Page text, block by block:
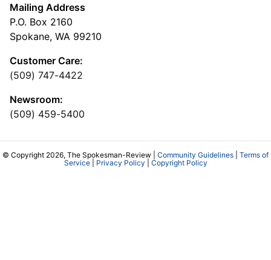
Mailing Address
P.O. Box 2160
Spokane, WA 99210
Customer Care:
(509) 747-4422
Newsroom:
(509) 459-5400
© Copyright 2026, The Spokesman-Review | Community Guidelines
Terms of
Service| Privacy Policy Copyright Policy